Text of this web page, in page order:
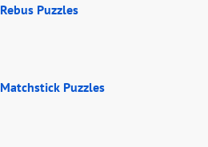
Rebus Puzzles
Matchstick Puzzles